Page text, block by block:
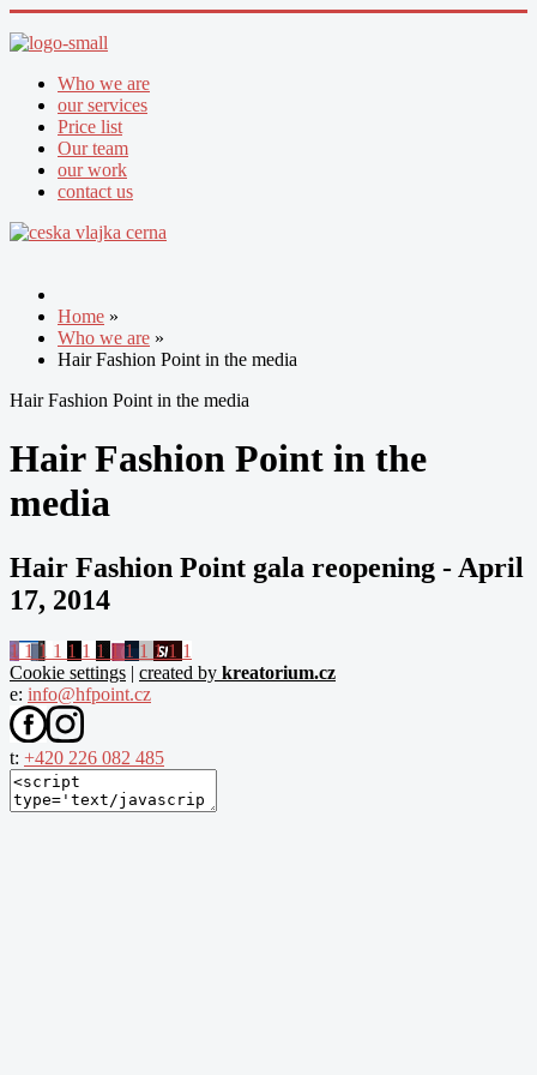
Who we are
our services
Price list
Our team
our work
contact us
Home »
Who we are »
Hair Fashion Point in the media
Hair Fashion Point in the media
Hair Fashion Point in the
media
Hair Fashion Point gala reopening - April
17, 2014
1 11 1 1 1 1 111 11 1
Cookie settings | created by kreatorium.cz
e: info@hfpoint.cz
t: +420 226 082 485